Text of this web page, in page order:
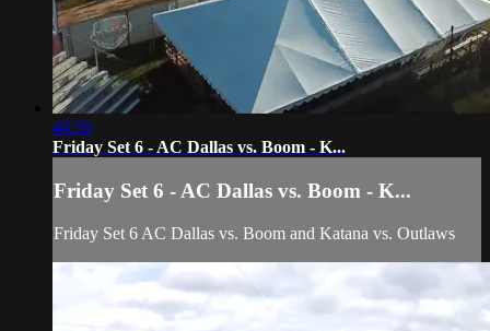
48:56
Friday Set 6 - AC Dallas vs. Boom - K...
Friday Set 6 - AC Dallas vs. Boom - K...
Friday Set 6 AC Dallas vs. Boom and Katana vs. Outlaws